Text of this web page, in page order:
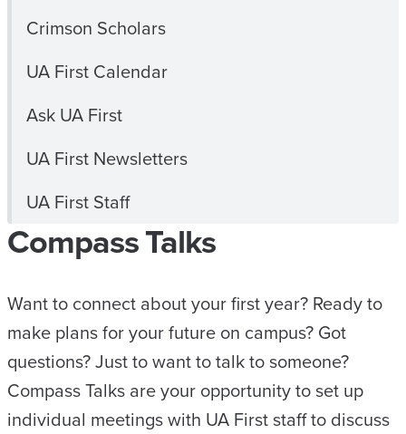
Crimson Scholars
UA First Calendar
Ask UA First
UA First Newsletters
UA First Staff
Compass Talks
Want to connect about your first year? Ready to
make plans for your future on campus? Got
questions? Just to want to talk to someone?
Compass Talks are your opportunity to set up
individual meetings with UA First staff to discuss